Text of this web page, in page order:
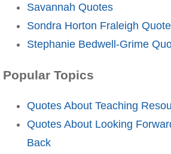
Savannah Quotes
Sondra Horton Fraleigh
Stephanie Bedwell-Grime
Popular Topics
Quotes About Teaching
Quotes About Looking
Back